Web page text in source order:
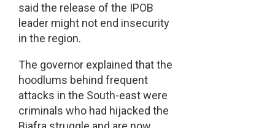
said the release of the IPOB
leader might not end insecurity
in the region.
The governor explained that the
hoodlums behind frequent
attacks in the South-east were
criminals who had hijacked the